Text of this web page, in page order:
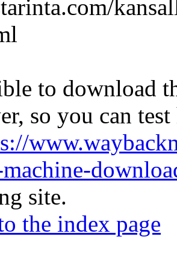
to download
so you can
site.
the index page